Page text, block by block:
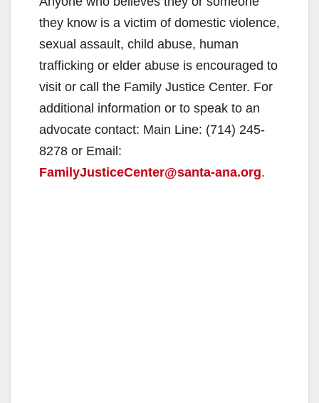
they know is a victim of domestic violence,
sexual assault, child abuse, human
trafficking or elder abuse is encouraged to
visit or call the Family Justice Center. For
additional information or to speak to an
advocate contact: Main Line: (714) 245-
8278 or Email:
FamilyJusticeCenter@santa-ana.org.